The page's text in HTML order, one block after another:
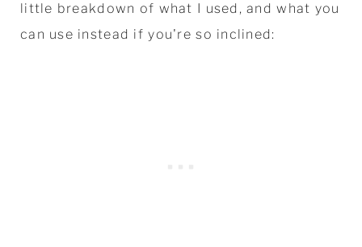
little breakdown of what I used, and what you
can use instead if you're so inclined: